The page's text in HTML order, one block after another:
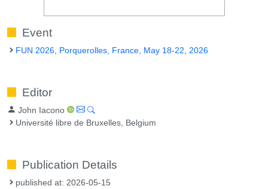
Event
FUN 2026, Porquerolles, France, May 18-22, 2026
Editor
John Iacono
Université libre de Bruxelles, Belgium
Publication Details
published at: 2026-05-15